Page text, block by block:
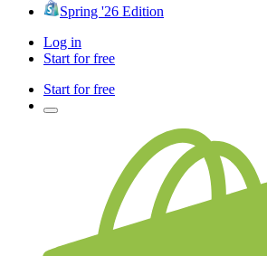
Spring '26 Edition
Log in
Start for free
Start for free